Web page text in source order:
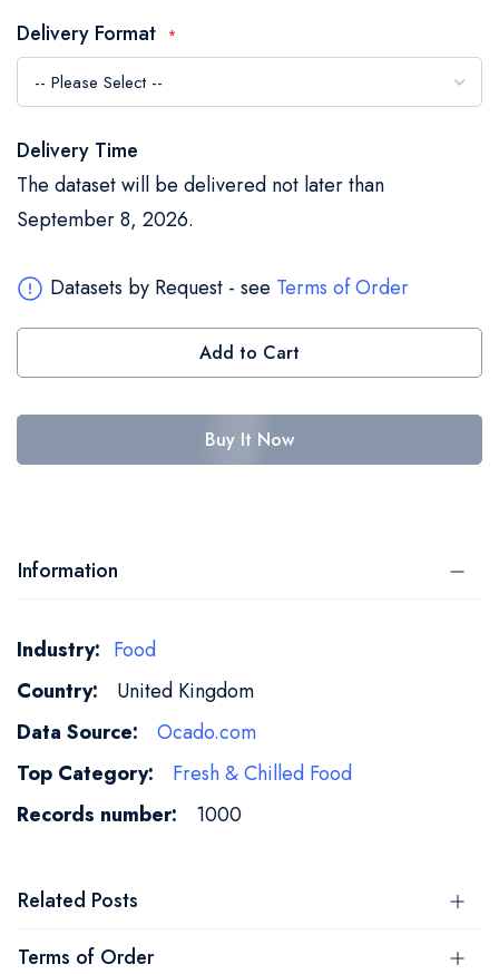
Delivery Format
Delivery Time
The dataset will be delivered not later than
September 8, 2026.
Datasets by Request - see Terms of Order
Add to Cart
Buy It Now
Information
More
Information
Food
United Kingdom
Ocado.com
Fresh & Chilled Food
1000
Related Posts
Terms of Order